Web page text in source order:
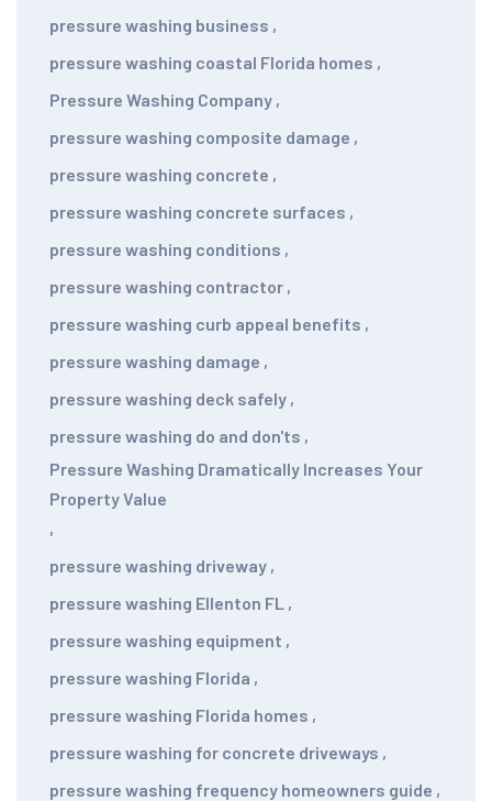
pressure washing business ,
pressure washing coastal Florida homes ,
Pressure Washing Company ,
pressure washing composite damage ,
pressure washing concrete ,
pressure washing concrete surfaces ,
pressure washing conditions ,
pressure washing contractor ,
pressure washing curb appeal benefits ,
pressure washing damage ,
pressure washing deck safely ,
pressure washing do and don'ts ,
Pressure Washing Dramatically Increases Your
Property Value
,
pressure washing driveway ,
pressure washing Ellenton FL ,
pressure washing equipment ,
pressure washing Florida ,
pressure washing Florida homes ,
pressure washing for concrete driveways ,
pressure washing frequency homeowners guide ,